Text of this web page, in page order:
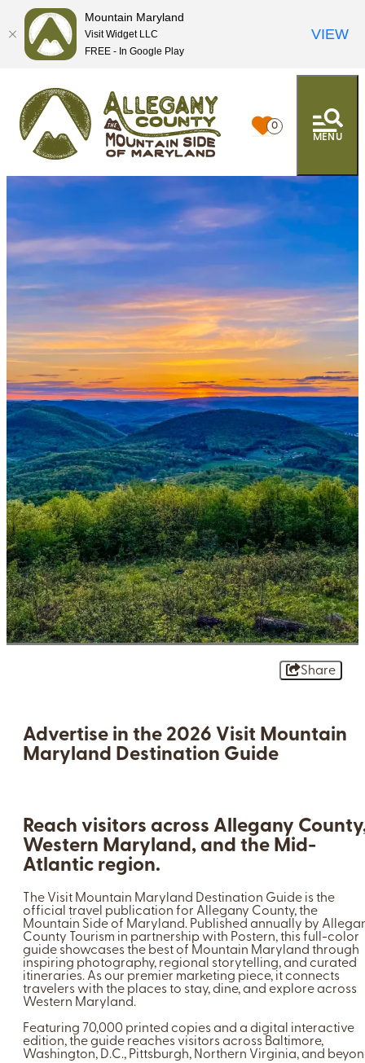
0
MENU
Share
Advertise in the 2026 Visit Mountain
Maryland Destination Guide
Reach visitors across Allegany
Western Maryland, and the Mid-
Atlantic region.
The Visit Mountain Maryland Destination Guide is the
official travel publication for Allegany County, the
Mountain Side of Maryland. Published annually by
County Tourism in partnership with Postern, this full-color
guide showcases the best of Mountain Maryland through
inspiring photography, regional storytelling, and curated
itineraries. As our premier marketing piece, it connects
travelers with the places to stay, dine, and explore across
Western Maryland.
Featuring 70,000 printed copies and a digital interactive
edition, the guide reaches visitors across Baltimore,
Washington, D.C., Pittsburgh, Northern Virginia, and
Mountain Maryland
Visit Widget LLC
FREE - In Google Play
VIEW